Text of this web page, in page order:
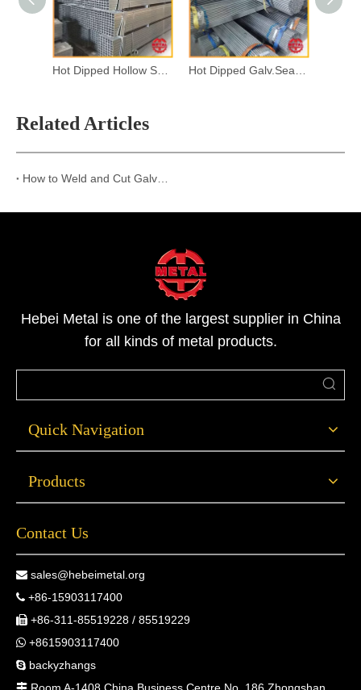
Related Articles
Hebei Metal is one of the largest supplier in China
for all kinds of metal products.
Quick Navigation
Products
Contact Us
 sales@hebeimetal.org
 +86-15903117400
 +86-311-85519228 / 85519229
 +8615903117400
 backyzhangs
